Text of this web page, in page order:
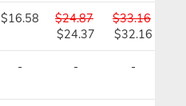
$16.58
$24.87
$24.37
$33.16
$32.16
- - -